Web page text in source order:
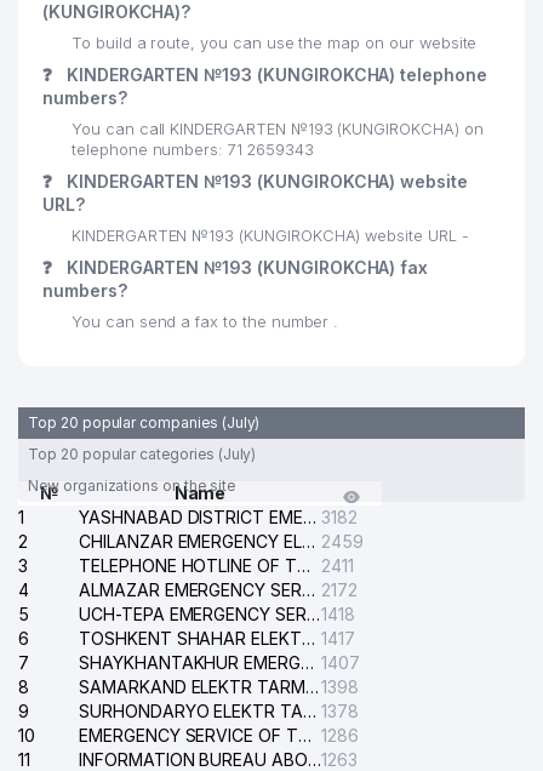
(KUNGIROKCHA)?
To build a route, you can use the map on our website
❓
KINDERGARTEN №193 (KUNGIROKCHA) telephone
numbers?
You can call KINDERGARTEN №193 (KUNGIROKCHA) on
telephone numbers: 71 2659343
❓
KINDERGARTEN №193 (KUNGIROKCHA) website
URL?
KINDERGARTEN №193 (KUNGIROKCHA) website URL -
❓
KINDERGARTEN №193 (KUNGIROKCHA) fax
numbers?
You can send a fax to the number .
Top 20 popular companies (July)
Top 20 popular categories (July)
New organizations on the site
№
Name
1
YASHNABAD DISTRICT EMERGENCY SERVICE OF THE ELECTRIC SYSTEM 3182
2
CHILANZAR EMERGENCY ELECTRICAL SERVICE 2459
3
TELEPHONE HOTLINE OF THE GENERAL PROSECUTOR'S OFFICE OF REPUBLIC OF UZBEKISTAN
2411
4
ALMAZAR EMERGENCY SERVICE OF THE ELECTRIC SYSTEM 2172
5
UCH-TEPA EMERGENCY SERVICE OF THE ELECTRIC SYSTEM1418
6
TOSHKENT SHAHAR ELEKTR TARMOQLARI KORXONASI STOCK COMPANY 1417
7
SHAYKHANTAKHUR EMERGENCY SERVICE OF THE ELECTRIC SYSTEM 1407
8
SAMARKAND ELEKTR TARMOKLARI STOCK COMPANY1398
9
SURHONDARYO ELEKTR TARMOKLARI STOCK COMPANY 1378
10
EMERGENCY SERVICE OF THE ELECTRIC SYSTEM OF THE TASHKENT DISTRICT 1286
11
INFORMATION BUREAU ABOUT PHONES OF THE ORGANIZATIONS OF TASHKENT CITY1263